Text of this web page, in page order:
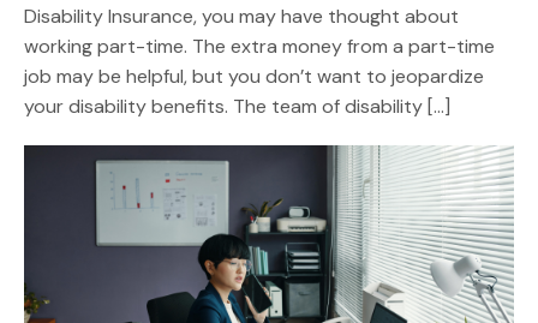
Disability Insurance, you may have thought about
working part-time. The extra money from a part-time
job may be helpful, but you don’t want to jeopardize
your disability benefits. The team of disability […]